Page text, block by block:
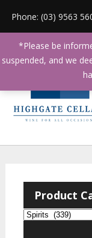
Phone: (03) 9563
Product
*Please be
suspended, and we